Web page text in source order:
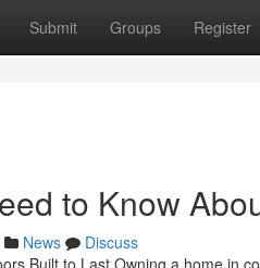
Submit Groups Register
to Know
News
Discuss
Built to Last Owning a home in